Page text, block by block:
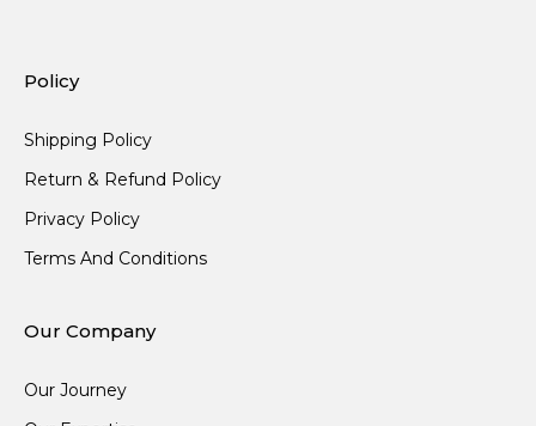
Policy
Shipping Policy
Return & Refund Policy
Privacy Policy
Terms And Conditions
Our Company
Our Journey